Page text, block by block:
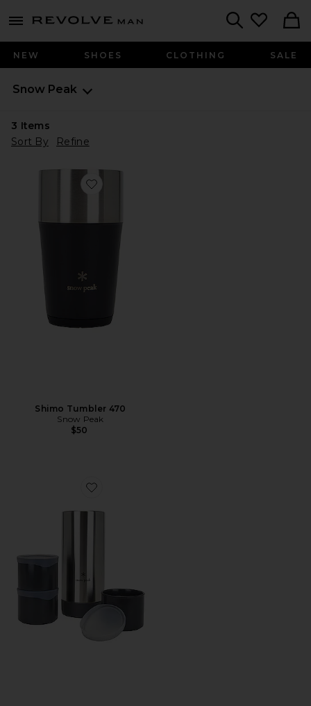
menu - shows more content
Revolve
NEW SHOES CLOTHING SALE
Snow Peak
3 Items
Sort By
Refine
Favorite Shimo Tumbler 470
Shimo Tumbler 470
Snow Peak
$50
Favorite Tobachi 3